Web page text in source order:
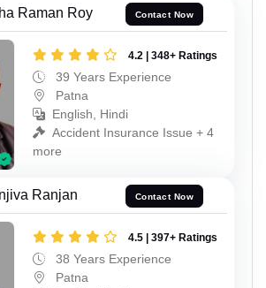
Raman Roy Contact Now
4.2 | 348+ Ratings
39 Years Experience
Patna
English, Hindi
Accident Insurance Issue + 4
more
Ranjan Contact Now
4.5 | 397+ Ratings
38 Years Experience
Patna